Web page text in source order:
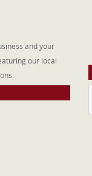
and your
our local